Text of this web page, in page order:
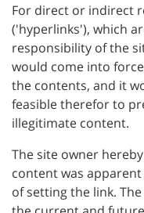
For direct or indirect
('hyperlinks'), which
responsibility of the
would come into
the contents, and it
feasible therefor to
illegitimate content.
The site owner
content was
of setting the link.